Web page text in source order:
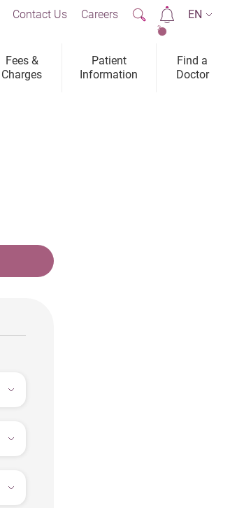
Fees &
Charges
Patient
Information
Find a
Doctor
Contact Us Careers
2
EN